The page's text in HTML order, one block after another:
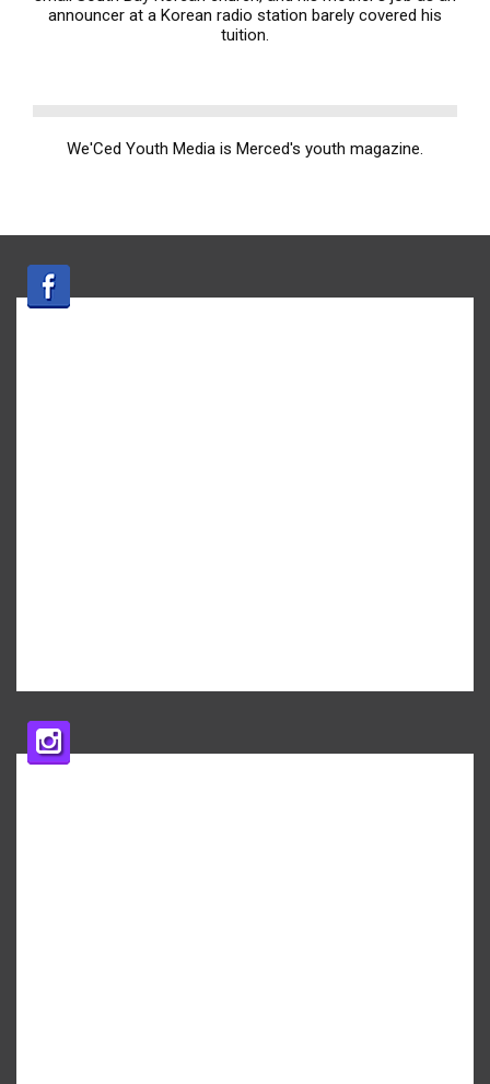
announcer at a Korean radio station barely covered his
tuition.
We'Ced Youth Media is Merced's youth magazine.